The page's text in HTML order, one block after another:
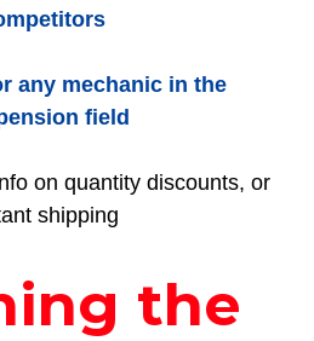
any mechanic in the
field
on quantity discounts, or
shipping
the